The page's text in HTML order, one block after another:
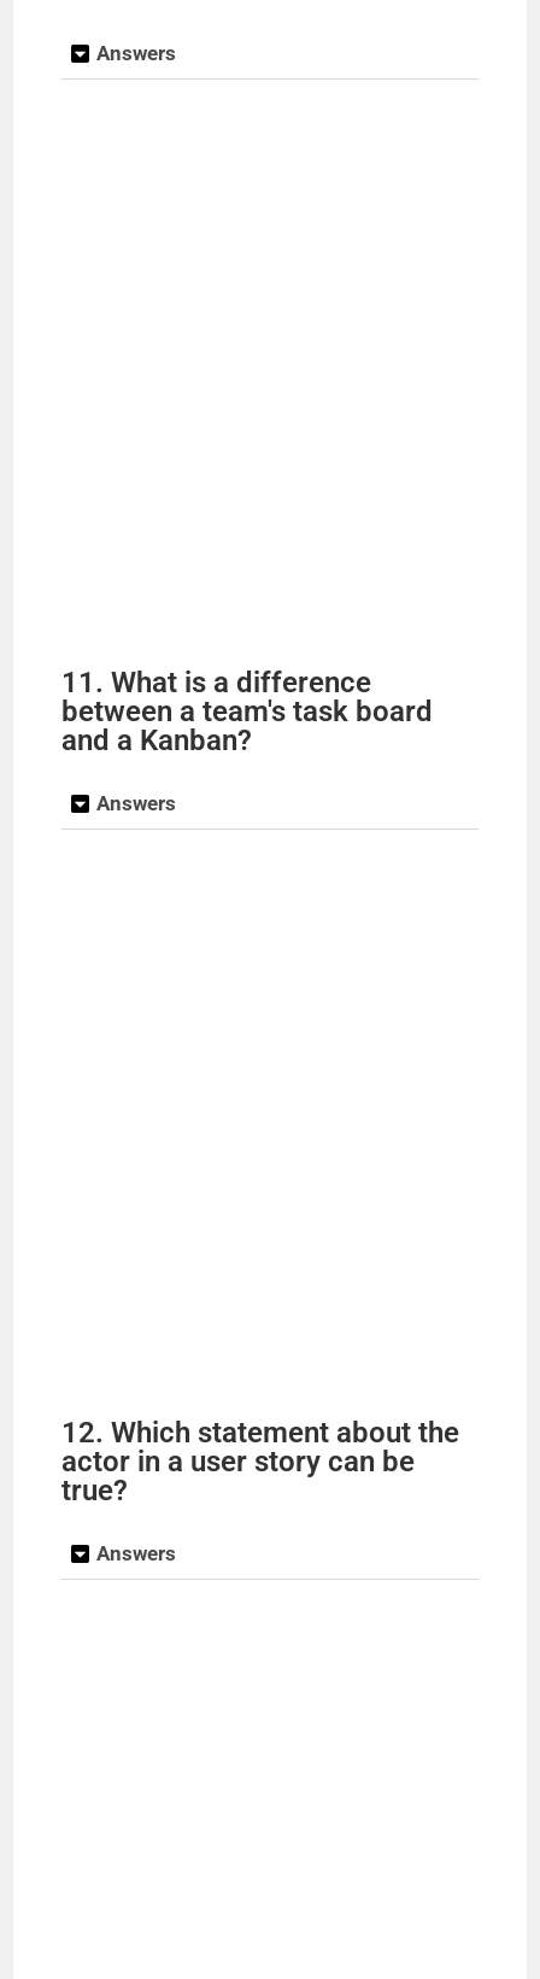
Answers
11. What is a difference
between a team's task board
and a Kanban?
Answers
12. Which statement about the
actor in a user story can be
true?
Answers